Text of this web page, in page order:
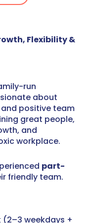
Flexibility &
run
about
positive team
great people,
and
workplace.
part-
friendly team.
weekdays +